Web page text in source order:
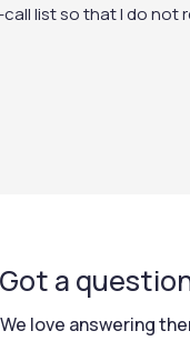
list so that I do not
Got a
We love answering